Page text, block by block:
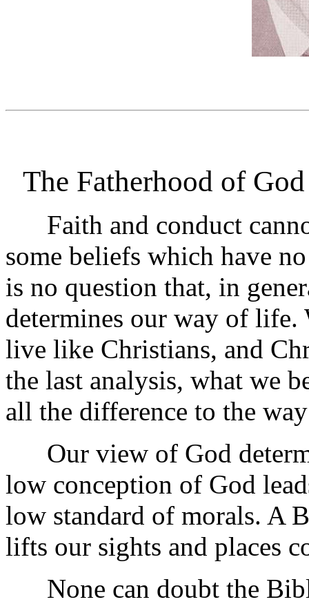
The Fatherhood of
Faith and conduct
some beliefs which have
is no question that, in
determines our way of life.
live like Christians, and
the last analysis, what we
all the difference to the
Our view of God
low conception of God
low standard of morals. A
lifts our sights and places
None can doubt the